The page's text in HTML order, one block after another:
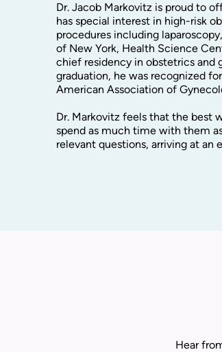
Dr. Jacob Markovitz is proud to
has special interest in high-risk
procedures including
of New York, Health Science
chief residency in obstetrics and
graduation, he was recognized
American Association of
Dr. Markovitz feels that the best
spend as much time with them
relevant questions, arriving at
Hear